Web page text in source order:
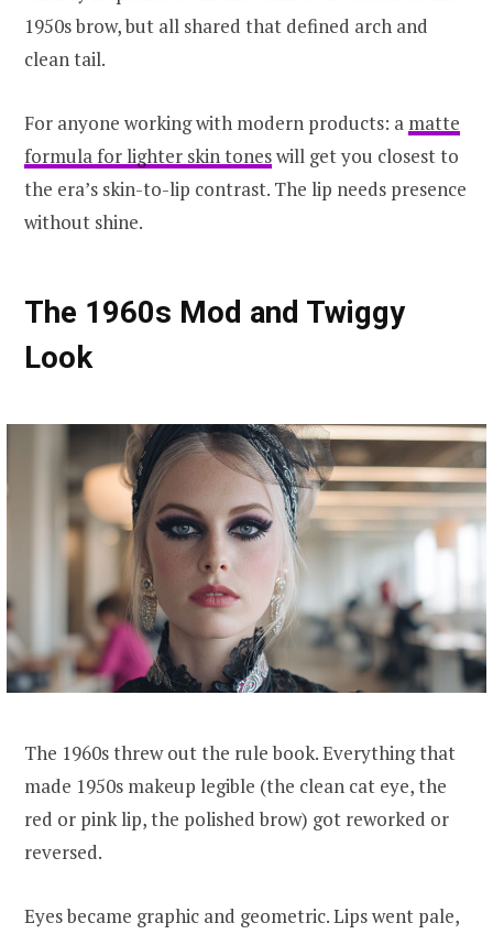
1950s brow, but all shared that defined arch and
clean tail.
For anyone working with modern products: a matte
formula for lighter skin toneswill get you closest to
the era’s skin-to-lip contrast. The lip needs presence
without shine.
The 1960s Mod and Twiggy
Look
The 1960s threw out the rule book. Everything that
made 1950s makeup legible (the clean cat eye, the
red or pink lip, the polished brow) got reworked or
reversed.
Eyes became graphic and geometric. Lips went pale,